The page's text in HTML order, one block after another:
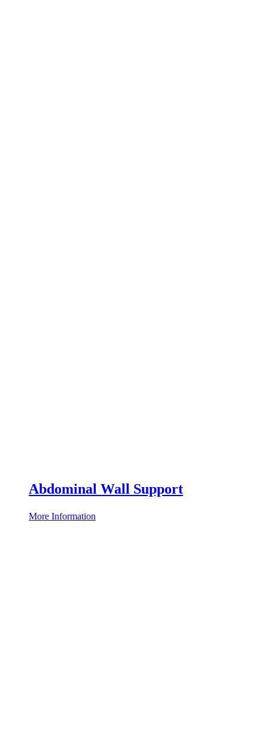
Abdominal Wall Support
More Information